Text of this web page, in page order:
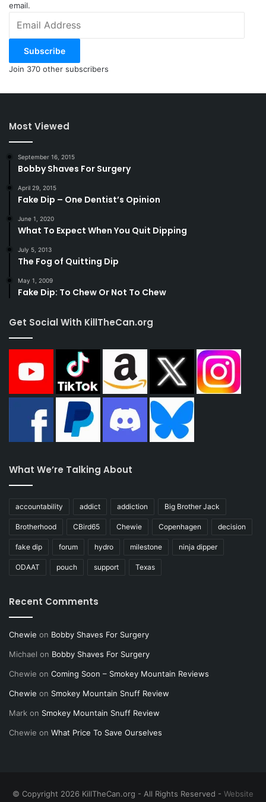
email.
Address
Subscribe
Join 370 other subscribers
Most Viewed
September 16, 2015
Bobby Shaves For Surgery
April 29, 2015
Fake Dip – One Dentist’s Opinion
June 1, 2020
What To Expect When You Quit Dipping
July 5, 2013
The Fog of Quitting Dip
May 1, 2009
Fake Dip: To Chew Or Not To Chew
Get Social With KillTheCan.org
What We’re Talking About
accountability addict addiction Big Brother Jack
Brotherhood CBird65 Chewie Copenhagen decision
fake dip forum hydro milestone ninja dipper
ODAAT pouch support Texas
Recent Comments
Chewie on Bobby Shaves For Surgery
Michael on Bobby Shaves For Surgery
Chewie on Coming Soon – Smokey Mountain Reviews
Chewie on Smokey Mountain Snuff Review
Mark on Smokey Mountain Snuff Review
Chewie on What Price To Save Ourselves
© Copyright 2026 KillTheCan.org - All Rights Reserved - Website